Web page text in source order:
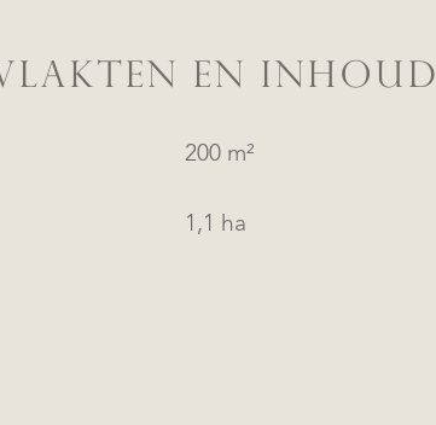
EN INHOUD
200 m²
1,1 ha